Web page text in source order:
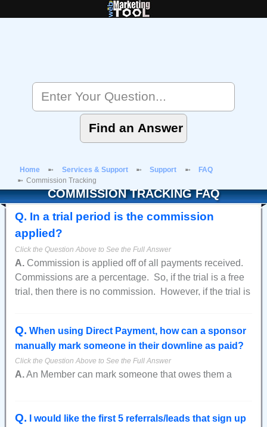
Home Services & Support Support
FAQ
Commission Tracking
COMMISSION TRACKING FAQ
Q. In a trial period is the commission
applied?
A. Commission is applied off of all payments received.
Commissions are a percentage. So, if the trial is a free
trial, then there is no commission. However, if the trial is
the trial payment. So, in our $1 trial example, if the
commission is 20%, then the commission amount from
the trial would be $0.20.
Q. When using Direct Payment, how can a sponsor
manually mark someone in their downline as paid?
A.An Member can mark someone that owes them a
paid will appear red.
Q. I would like the first 5 referrals/leads that sign up